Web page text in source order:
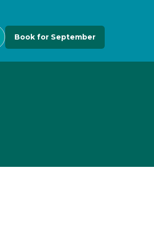
Book for September
(opens
a